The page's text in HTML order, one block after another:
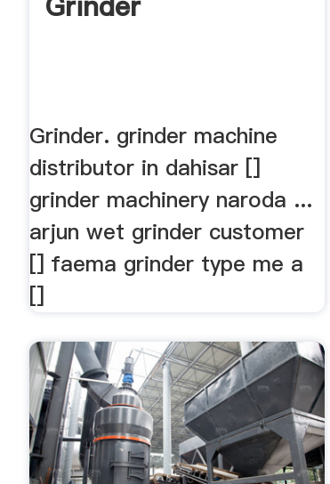
Grinder. grinder machine
distributor in dahisar []
grinder machinery naroda ...
arjun wet grinder customer
[] faema grinder type me a
[]